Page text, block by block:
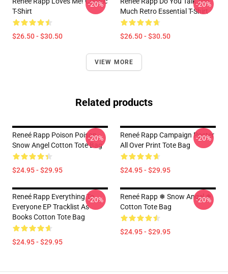
T-Shirt
$26.50 - $30.50
-20%
Much Retro Essential T-Shirt
$26.50 - $30.50
-20%
VIEW MORE
Related products
Reneé Rapp Poison Poison -
Snow Angel Cotton Tote Bag
$24.95 - $29.95
-20%
Reneé Rapp Campaign Poster
All Over Print Tote Bag
$24.95 - $29.95
-20%
Reneé Rapp Everything To
Everyone EP Tracklist As
Books Cotton Tote Bag
$24.95 - $29.95
-20%
Reneé Rapp ❅ Snow Angel ❅
Cotton Tote Bag
$24.95 - $29.95
-20%